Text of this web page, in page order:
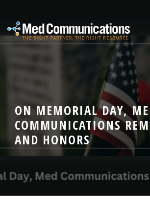
About Us
Services
Expertise
Blog
ON MEMORIAL DAY,
COMMUNICATIONS
AND HONORS